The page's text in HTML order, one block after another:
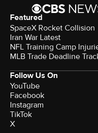
Featured
SpaceX Rocket Collision
Iran War Latest
NFL Training Camp
MLB Trade Deadline
Follow Us On
YouTube
Facebook
Instagram
TikTok
X